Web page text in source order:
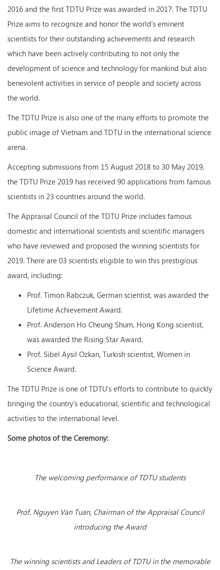
2016 and the first TDTU Prize was awarded in 2017. The TDTU
Prize aims to recognize and honor the world's eminent
scientists for their outstanding achievements and research
which have been actively contributing to not only the
development of science and technology for mankind but also
benevolent activities in service of people and society across
the world.
The TDTU Prize is also one of the many efforts to promote the
public image of Vietnam and TDTU in the international science
arena.
Accepting submissions from 15 August 2018 to 30 May 2019,
the TDTU Prize 2019 has received 90 applications from famous
scientists in 23 countries around the world.
The Appraisal Council of the TDTU Prize includes famous
domestic and international scientists and scientific managers
who have reviewed and proposed the winning scientists for
2019. There are 03 scientists eligible to win this prestigious
award, including:
Prof. Timon Rabczuk, German scientist, was awarded the
Lifetime Achievement Award.
Prof. Anderson Ho Cheung Shum, Hong Kong scientist,
was awarded the Rising Star Award.
Prof. Sibel Aysil Ozkan, Turkish scientist, Women in
Science Award.
The TDTU Prize is one of TDTU's efforts to contribute to quickly
bringing the country's educational, scientific and technological
activities to the international level.
Some photos of the Ceremony:
The welcoming performance of TDTU students
Prof. Nguyen Van Tuan, Chairman of the Appraisal Council
introducing the Award
The winning scientists and Leaders of TDTU in the memorable